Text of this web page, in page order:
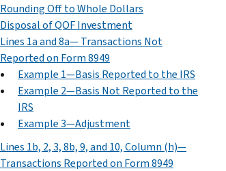
Rounding Off to Whole Dollars
Disposal of QOF Investment
Lines 1a and 8a— Transactions Not
Reported on Form 8949
Example 1—Basis Reported to the IRS
Example 2—Basis Not Reported to the
IRS
Example 3—Adjustment
Lines 1b, 2, 3, 8b, 9, and 10, Column (h)—
Transactions Reported on Form 8949